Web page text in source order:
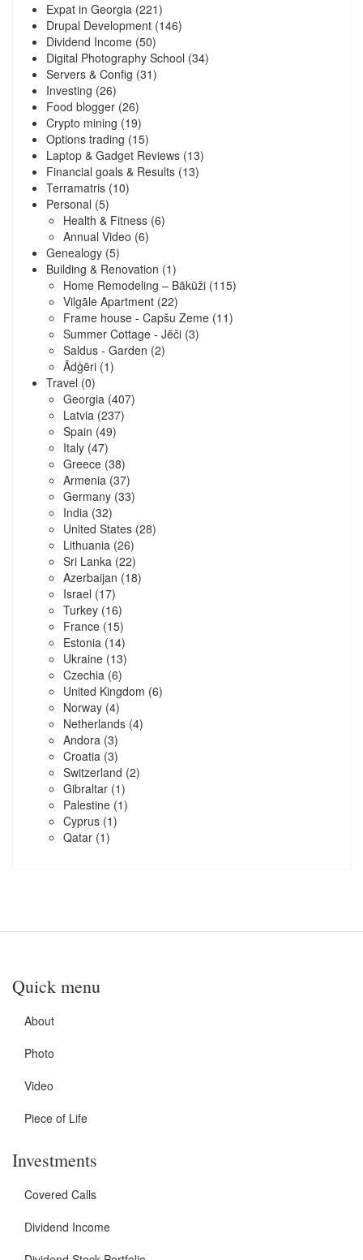
Expat in Georgia (221)
Drupal Development (146)
Dividend Income (50)
Digital Photography School (34)
Servers & Config (31)
Investing (26)
Food blogger (26)
Crypto mining (19)
Options trading (15)
Laptop & Gadget Reviews (13)
Financial goals & Results (13)
Terramatris (10)
Personal (5)
Health & Fitness (6)
Annual Video (6)
Genealogy (5)
Building & Renovation (1)
Home Remodeling – Bākūži (115)
Vilgāle Apartment (22)
Frame house - Capšu Zeme (11)
Summer Cottage - Jēči (3)
Saldus - Garden (2)
Ādģēri (1)
Travel (0)
Georgia (407)
Latvia (237)
Spain (49)
Italy (47)
Greece (38)
Armenia (37)
Germany (33)
India (32)
United States (28)
Lithuania (26)
Sri Lanka (22)
Azerbaijan (18)
Israel (17)
Turkey (16)
France (15)
Estonia (14)
Ukraine (13)
Czechia (6)
United Kingdom (6)
Norway (4)
Netherlands (4)
Andora (3)
Croatia (3)
Switzerland (2)
Gibraltar (1)
Palestine (1)
Cyprus (1)
Qatar (1)
Quick menu
About
Photo
Video
Piece of Life
Investments
Covered Calls
Dividend Income